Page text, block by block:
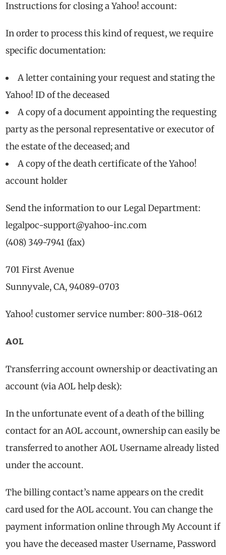
Instructions for closing a Yahoo! account:
In order to process this kind of request, we require
specific documentation:
A letter containing your request and stating the
Yahoo! ID of the deceased
A copy of a document appointing the requesting
party as the personal representative or executor of
the estate of the deceased; and
A copy of the death certificate of the Yahoo!
account holder
Send the information to our Legal Department:
legalpoc-support@yahoo-inc.com
(408) 349-7941 (fax)
701 First Avenue
Sunnyvale, CA, 94089-0703
Yahoo! customer service number: 800-318-0612
AOL
Transferring account ownership or deactivating an
account (via AOL help desk):
In the unfortunate event of a death of the billing
contact for an AOL account, ownership can easily be
transferred to another AOL Username already listed
under the account.
The billing contact’s name appears on the credit
card used for the AOL account. You can change the
payment information online through My Account if
you have the deceased master Username, Password